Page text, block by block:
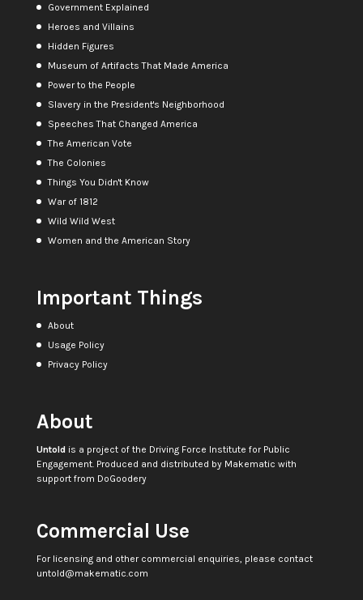
Government Explained
Heroes and Villains
Hidden Figures
Museum of Artifacts That Made America
Power to the People
Slavery in the President's Neighborhood
Speeches That Changed America
The American Vote
The Colonies
Things You Didn't Know
War of 1812
Wild Wild West
Women and the American Story
Important Things
About
Usage Policy
Privacy Policy
About
Untoldis a project of the Driving Force Institute for Public
Engagement. Produced and distributed by Makematic with
support from DoGoodery
Commercial Use
For licensing and other commercial enquiries, please contact
untold@makematic.com